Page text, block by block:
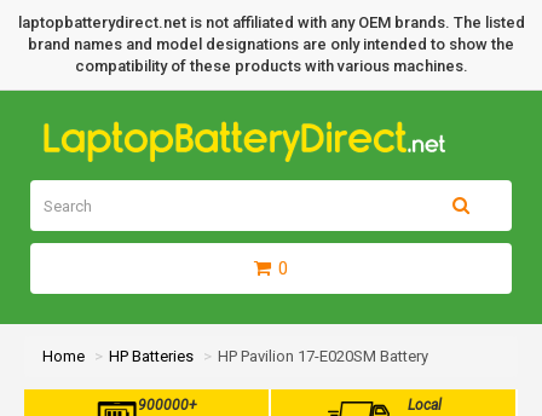
laptopbatterydirect.net is not affiliated with any OEM brands. The listed
brand names and model designations are only intended to show the
compatibility of these products with various machines.
0
Home HP Batteries HP Pavilion 17-E020SM Battery
900000+
Local